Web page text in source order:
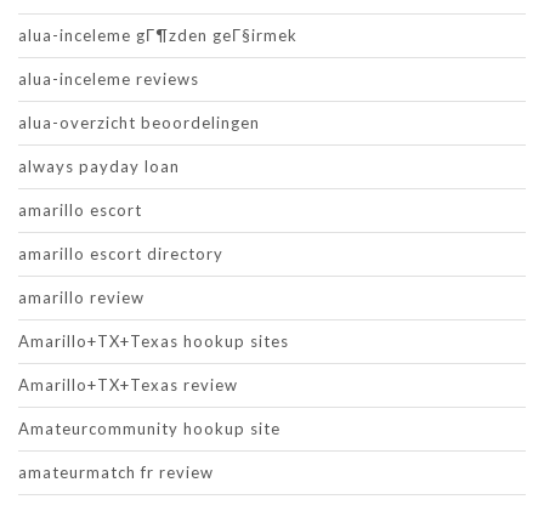
alua-inceleme gГ¶zden geГ§irmek
alua-inceleme reviews
alua-overzicht beoordelingen
always payday loan
amarillo escort
amarillo escort directory
amarillo review
Amarillo+TX+Texas hookup sites
Amarillo+TX+Texas review
Amateurcommunity hookup site
amateurmatch fr review